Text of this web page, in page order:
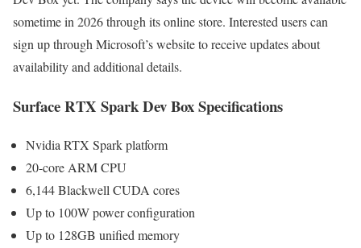
sometime in 2026 through its online store. Interested users can
sign up through Microsoft’s website to receive updates about
availability and additional details.
Surface RTX Spark Dev Box Specifications
Nvidia RTX Spark platform
20-core ARM CPU
6,144 Blackwell CUDA cores
Up to 100W power configuration
Up to 128GB unified memory